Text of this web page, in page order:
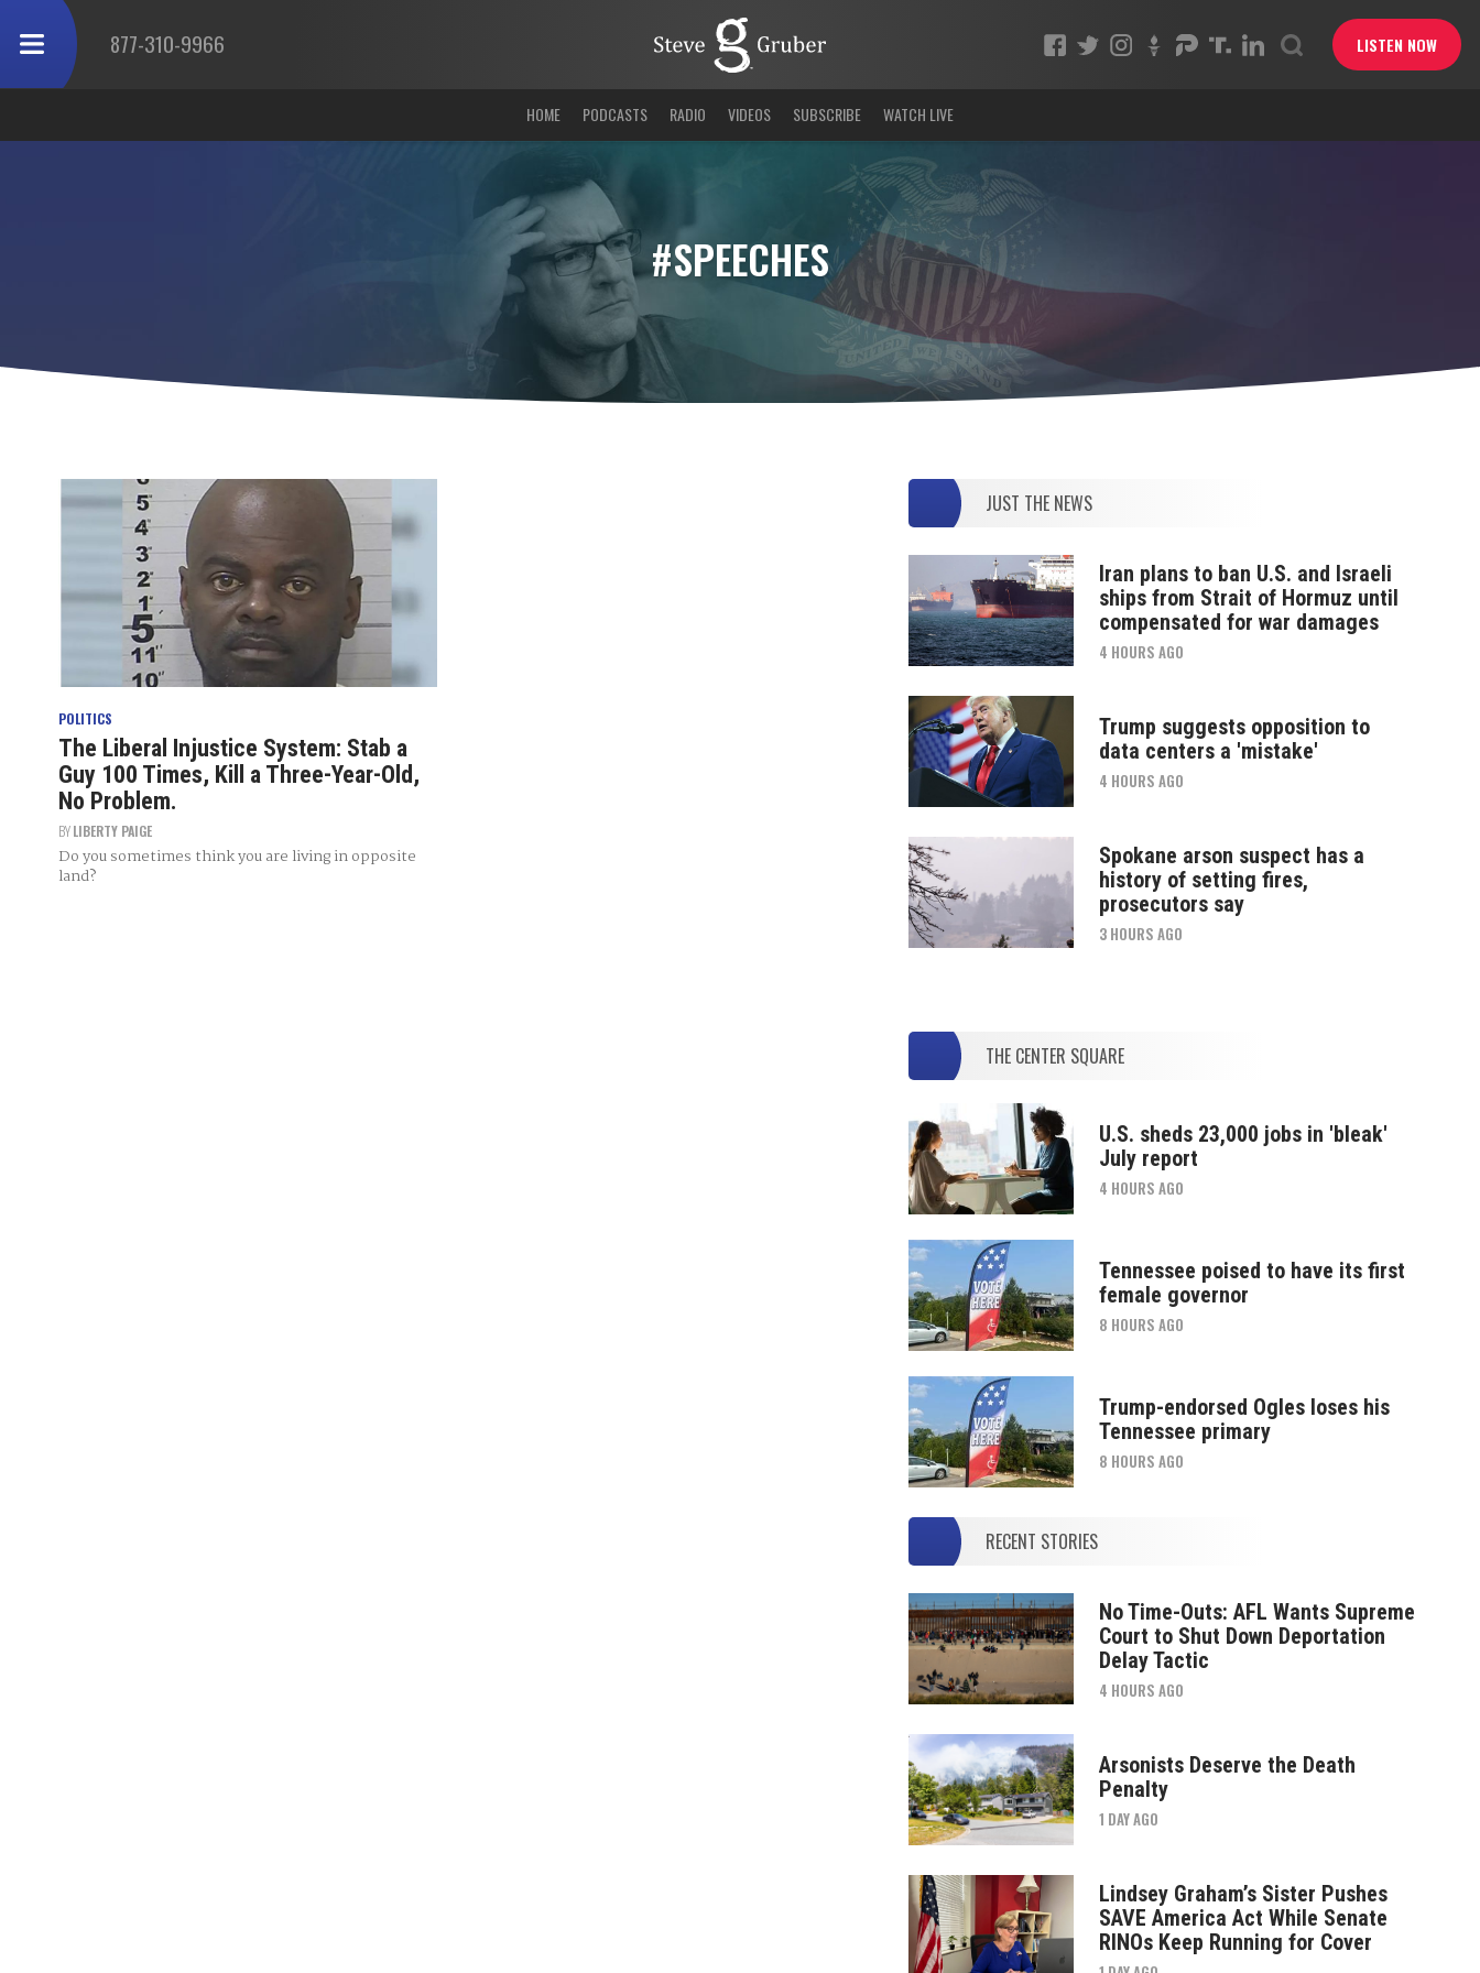
877-310-9966 LISTEN NOW
HOME PODCASTS RADIO VIDEOS SUBSCRIBE WATCH LIVE
#SPEECHES
POLITICS
The Liberal Injustice System: Stab a
Guy 100 Times, Kill a Three-Year-Old,
No Problem.
BYLIBERTY PAIGE
Do you sometimes think you are living in opposite
land?
JUST THE NEWS
Iran plans to ban U.S. and Israeli
ships from Strait of Hormuz until
compensated for war damages
4 HOURS AGO
Trump suggests opposition to
data centers a 'mistake'
4 HOURS AGO
Spokane arson suspect has a
history of setting fires,
prosecutors say
3 HOURS AGO
THE CENTER SQUARE
U.S. sheds 23,000 jobs in 'bleak'
July report
4 HOURS AGO
Tennessee poised to have its first
female governor
8 HOURS AGO
Trump-endorsed Ogles loses his
Tennessee primary
8 HOURS AGO
RECENT STORIES
No Time-Outs: AFL Wants Supreme
Court to Shut Down Deportation
Delay Tactic
4 HOURS AGO
Arsonists Deserve the Death
Penalty
1 DAY AGO
Lindsey Graham’s Sister Pushes
SAVE America Act While Senate
RINOs Keep Running for Cover